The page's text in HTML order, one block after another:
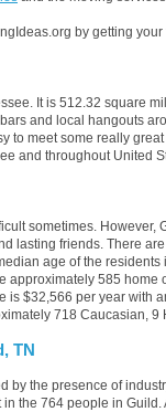
by getting
It is 512.32 square
and local hangouts
to meet some really
and throughout United
sometimes. However,
lasting friends. There
age of the
approximately 585
is $32,566 per year with
718 Caucasian, 9
TN
by the presence of
the 764 people in